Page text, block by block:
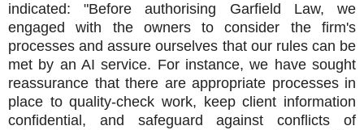
indicated: "Before authorising Garfield Law, we
engaged with the owners to consider the firm's
processes and assure ourselves that our rules can be
met by an AI service. For instance, we have sought
reassurance that there are appropriate processes in
place to quality-check work, keep client information
confidential, and safeguard against conflicts of